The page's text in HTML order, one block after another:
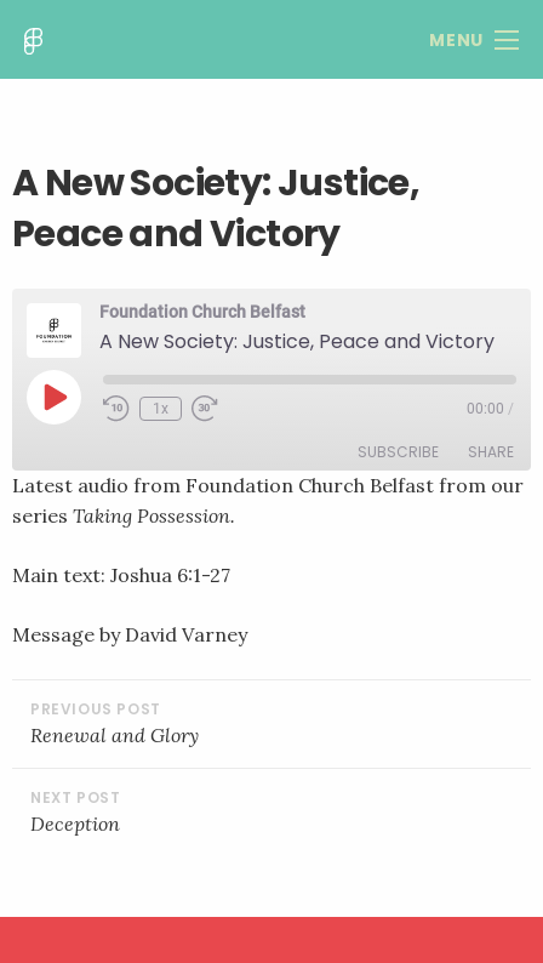
MENU
A New Society: Justice,
Peace and Victory
Foundation Church Belfast
A New Society: Justice, Peace and Victory
Play
EpisodeRewind
1x
Fast
seconds
00:00 /
SUBSCRIBE SHARE
SHARE
LINK
Latest audio from Foundation Church Belfast from our
series Taking Possession.
Main text: Joshua 6:1-27
Message by David Varney
POST
NAVIGATION
Renewal and Glory
Deception